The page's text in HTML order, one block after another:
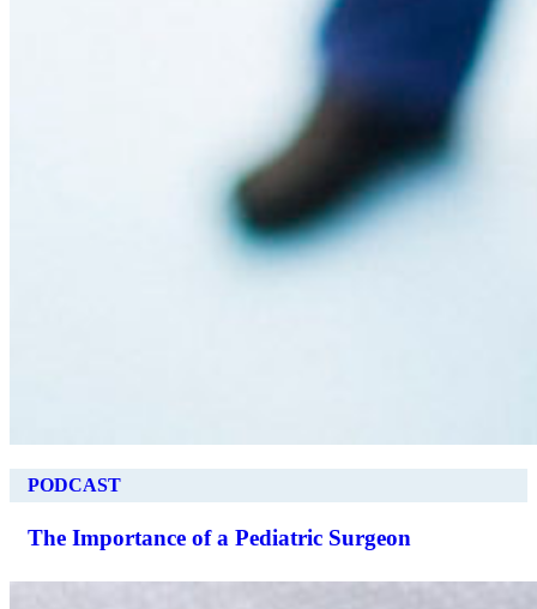
PODCAST
The Importance of a Pediatric Surgeon